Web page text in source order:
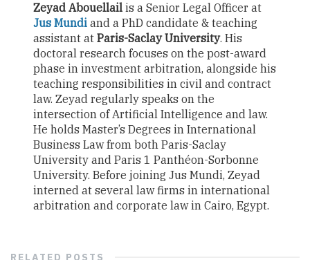
Zeyad Abouellailis a Senior Legal Officer at
Jus Mundi and a PhD candidate & teaching
assistant atParis-Saclay University. His
doctoral research focuses on the post-award
phase in investment arbitration, alongside his
teaching responsibilities in civil and contract
law. Zeyad regularly speaks on the
intersection of Artificial Intelligence and law.
He holds Master’s Degrees in International
Business Law from both Paris-Saclay
University and Paris 1 Panthéon-Sorbonne
University. Before joining Jus Mundi, Zeyad
interned at several law firms in international
arbitration and corporate law in Cairo, Egypt.